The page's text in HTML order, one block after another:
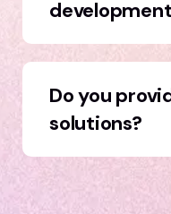
Do you
solutions?